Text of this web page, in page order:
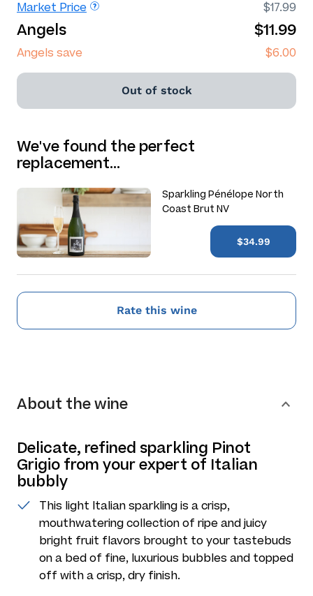
Market Price $17.99
Angels $11.99
Angels save $6.00
Out of stock
We've found the perfect
replacement…
Sparkling Pénélope North
Coast Brut NV
$34.99
Rate this wine
About the wine
Delicate, refined sparkling Pinot
Grigio from your expert of Italian
bubbly
This light Italian sparkling is a crisp,
mouthwatering collection of ripe and juicy
bright fruit flavors brought to your tastebuds
on a bed of fine, luxurious bubbles and topped
off with a crisp, dry finish.